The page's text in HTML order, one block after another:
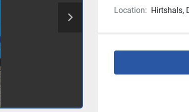
Location: Hirtshals,